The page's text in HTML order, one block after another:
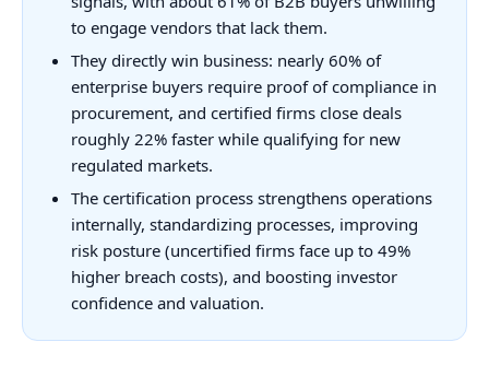
to engage vendors that lack them.
They directly win business: nearly 60% of
enterprise buyers require proof of compliance in
procurement, and certified firms close deals
roughly 22% faster while qualifying for new
regulated markets.
The certification process strengthens operations
internally, standardizing processes, improving
risk posture (uncertified firms face up to 49%
higher breach costs), and boosting investor
confidence and valuation.